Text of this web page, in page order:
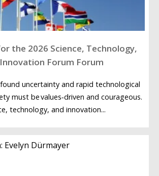
the 2026 Science, Technology,
Forum Forum
uncertainty and rapid technological
must be values‑driven and courageous.
technology, and innovation...